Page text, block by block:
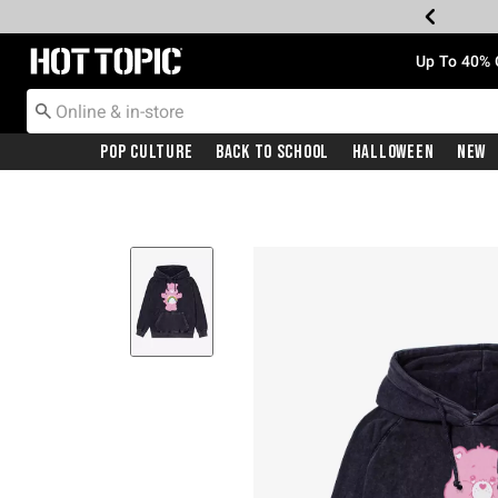
Redirect to Hot Topic Home Page Up To
Pop Culture Back To School Halloween New